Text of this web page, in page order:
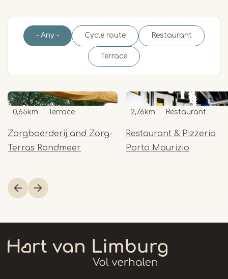
- Any - Cycle route Restaurant
Terrace
Zorgboerderij and Zorg-
Terras Rondmeer
0,65km Terrace
Restaurant & Pizzeria
Porto Maurizio
2,76km Restaurant
1
of